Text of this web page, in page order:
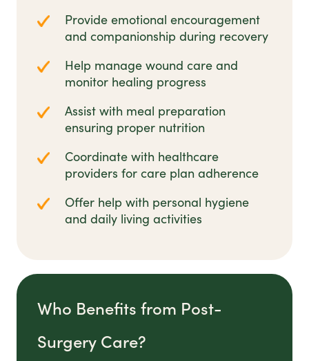
Provide emotional encouragement
and companionship during recovery
Help manage wound care and
monitor healing progress
Assist with meal preparation
ensuring proper nutrition
Coordinate with healthcare
providers for care plan adherence
Offer help with personal hygiene
and daily living activities
Who Benefits from Post-
Surgery Care?